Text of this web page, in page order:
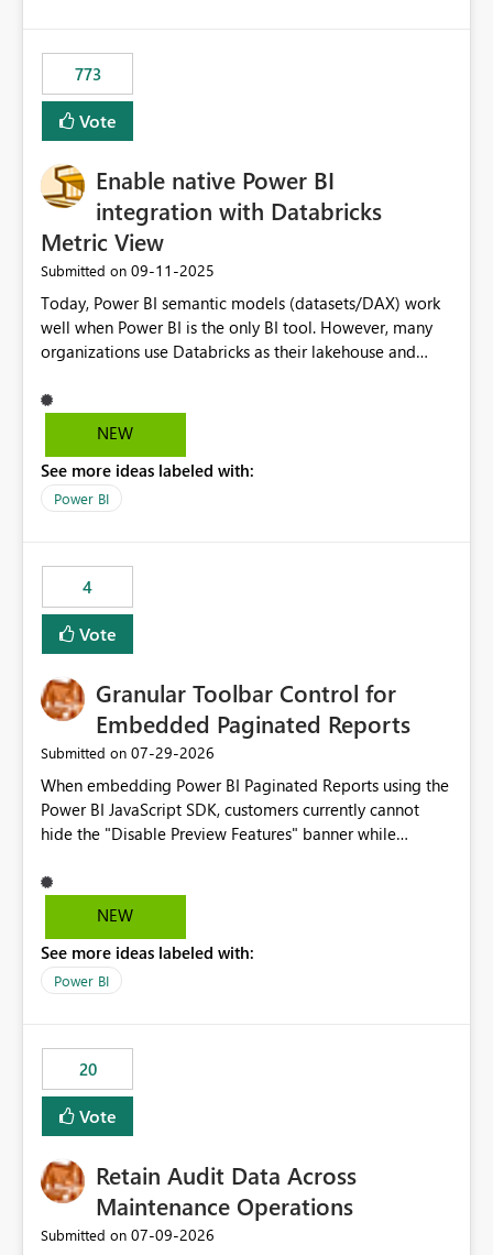
consuming artifacts. Receive alerts or take automated
actions when an artifact reaches its configured CU limit.
This enhancement would provide greater governance,
cost management, and workload isolation within Fabric
business-critical workloads on the same capacity.
773
Vote
Enable native Power BI
integration with Databricks
Metric View
Submitted on ‎09-11-2025
Today, Power BI semantic models (datasets/DAX) work
well when Power BI is the only BI tool. However, many
organizations use Databricks as their lakehouse and
tools, ML pipelines, and APIs. When the semantic layer
lives only in Power BI: Logic is duplicated across
masking) is fragmented Schema changes in Databricks
break reports ML/AI pipelines cannot reuse business
NEW
See more ideas labeled with:
Power BI
4
Vote
Granular Toolbar Control for
Embedded Paginated Reports
Submitted on ‎07-29-2026
When embedding Power BI Paginated Reports using the
Power BI JavaScript SDK, customers currently cannot
hide the "Disable Preview Features" banner while
We request support for granular toolbar customization,
allowing developers to independently show or hide
banners, export options, parameters, and navigation
controls
NEW
See more ideas labeled with:
Power BI
20
Vote
Retain Audit Data Across
Maintenance Operations
Submitted on ‎07-09-2026